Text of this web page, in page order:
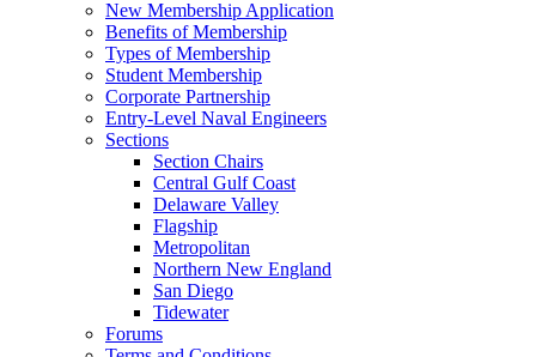
New Membership Application
Benefits of Membership
Types of Membership
Student Membership
Corporate Partnership
Entry-Level Naval Engineers
Sections
Section Chairs
Central Gulf Coast
Delaware Valley
Flagship
Metropolitan
Northern New England
San Diego
Tidewater
Forums